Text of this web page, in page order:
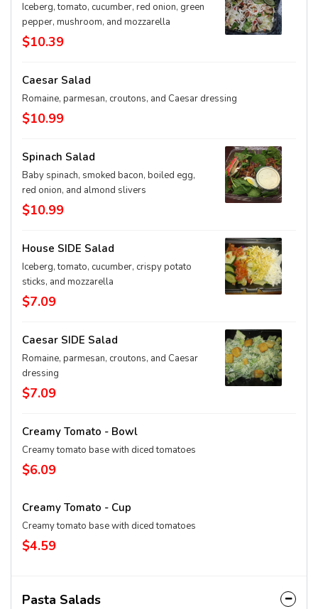
Iceberg, tomato, cucumber, red onion, green
pepper, mushroom, and mozzarella
$10.39
Caesar Salad
Romaine, parmesan, croutons, and Caesar dressing
$10.99
Spinach Salad
Baby spinach, smoked bacon, boiled egg,
red onion, and almond slivers
$10.99
House SIDE Salad
Iceberg, tomato, cucumber, crispy potato
sticks, and mozzarella
$7.09
Caesar SIDE Salad
Romaine, parmesan, croutons, and Caesar
dressing
$7.09
Creamy Tomato - Bowl
Creamy tomato base with diced tomatoes
$6.09
Creamy Tomato - Cup
Creamy tomato base with diced tomatoes
$4.59
Pasta Salads